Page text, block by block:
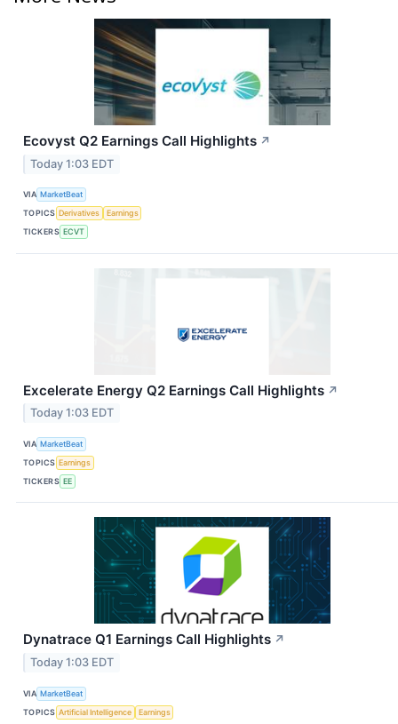
Ecovyst Q2 Earnings Call Highlights ↗
Today 1:03 EDT
VIA MarketBeat
TOPICS Derivatives
Earnings
TICKERS ECVT
Excelerate Energy Q2 Earnings Call Highlights ↗
Today 1:03 EDT
VIA MarketBeat
TOPICS Earnings
TICKERS EE
Dynatrace Q1 Earnings Call Highlights ↗
Today 1:03 EDT
VIA MarketBeat
TOPICS Artificial Intelligence
Earnings